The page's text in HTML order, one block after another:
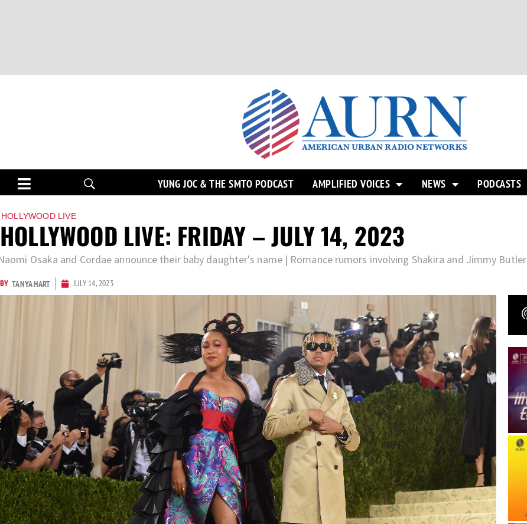
YUNG JOC & THE SMTO PODCAST AMPLIFIED VOICES NEWS PODCASTS
HOLLYWOOD LIVE
HOLLYWOOD LIVE: FRIDAY – JULY 14, 2023
Osaka and Cordae announce their baby daughter's name | Romance rumors involving Shakira and Jimmy Butler
BY TANYA HART JULY 14, 2023